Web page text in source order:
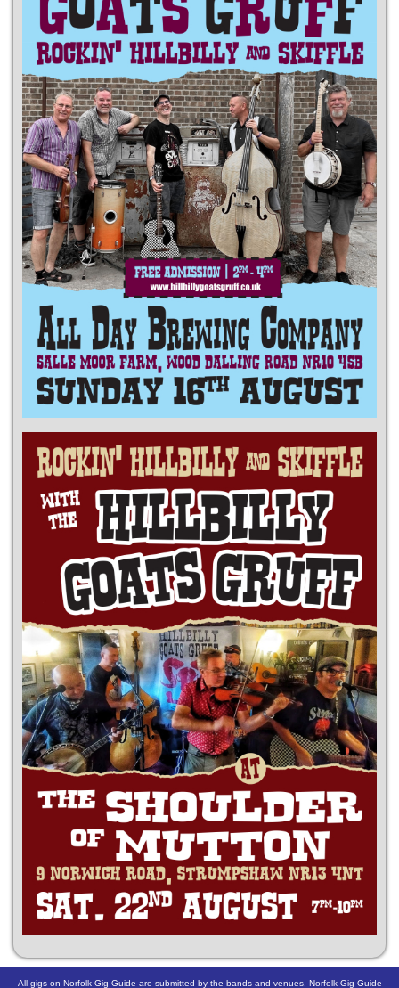
All gigs on Norfolk Gig Guide are submitted by the bands and venues. Norfolk Gig Guide